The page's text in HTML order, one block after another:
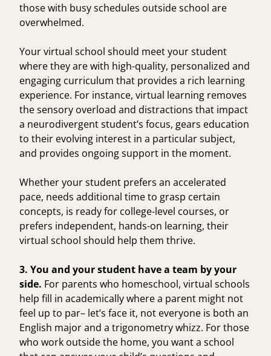
those with busy schedules outside school are
overwhelmed.
Your virtual school should meet your student
where they are with high-quality, personalized and
engaging curriculum that provides a rich learning
experience. For instance, virtual learning removes
the sensory overload and distractions that impact
a neurodivergent student’s focus, gears education
to their evolving interest in a particular subject,
and provides ongoing support in the moment.
Whether your student prefers an accelerated
pace, needs additional time to grasp certain
concepts, is ready for college-level courses, or
prefers independent, hands-on learning, their
virtual school should help them thrive.
3. You and your student have a team by your
side. For parents who homeschool, virtual schools
help fill in academically where a parent might not
feel up to par– let’s face it, not everyone is both an
English major and a trigonometry whizz. For those
who work outside the home, you want a school